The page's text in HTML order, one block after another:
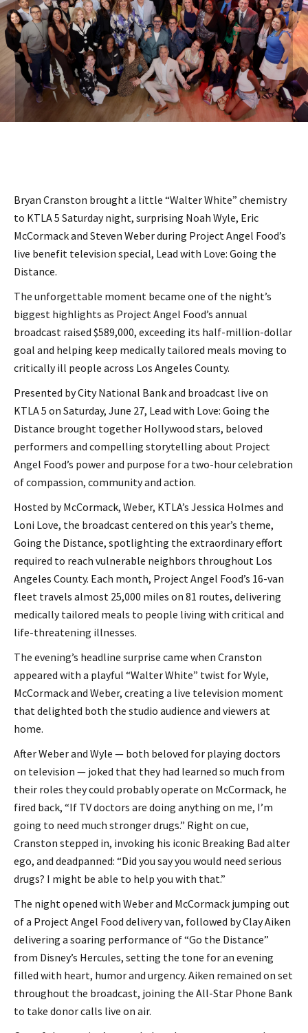
Bryan Cranston brought a little “Walter White” chemistry
to KTLA 5 Saturday night, surprising Noah Wyle, Eric
McCormack and Steven Weber during Project Angel Food’s
live benefit television special, Lead with Love: Going the
Distance.
The unforgettable moment became one of the night’s
biggest highlights as Project Angel Food’s annual
broadcast raised $589,000, exceeding its half-million-dollar
goal and helping keep medically tailored meals moving to
critically ill people across Los Angeles County.
Presented by City National Bank and broadcast live on
KTLA 5 on Saturday, June 27, Lead with Love: Going the
Distance brought together Hollywood stars, beloved
performers and compelling storytelling about Project
Angel Food’s power and purpose for a two-hour celebration
of compassion, community and action.
Hosted by McCormack, Weber, KTLA’s Jessica Holmes and
Loni Love, the broadcast centered on this year’s theme,
Going the Distance, spotlighting the extraordinary effort
required to reach vulnerable neighbors throughout Los
Angeles County. Each month, Project Angel Food’s 16-van
fleet travels almost 25,000 miles on 81 routes, delivering
medically tailored meals to people living with critical and
life-threatening illnesses.
The evening’s headline surprise came when Cranston
appeared with a playful “Walter White” twist for Wyle,
McCormack and Weber, creating a live television moment
that delighted both the studio audience and viewers at
home.
After Weber and Wyle — both beloved for playing doctors
on television — joked that they had learned so much from
their roles they could probably operate on McCormack, he
fired back, “If TV doctors are doing anything on me, I’m
going to need much stronger drugs.” Right on cue,
Cranston stepped in, invoking his iconic Breaking Bad alter
ego, and deadpanned: “Did you say you would need serious
drugs? I might be able to help you with that.”
The night opened with Weber and McCormack jumping out
of a Project Angel Food delivery van, followed by Clay Aiken
delivering a soaring performance of “Go the Distance”
from Disney’s Hercules, setting the tone for an evening
filled with heart, humor and urgency. Aiken remained on set
throughout the broadcast, joining the All-Star Phone Bank
to take donor calls live on air.